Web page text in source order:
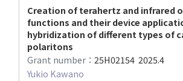
Creation of terahertz and infrared
functions and their device
hybridization of different types of
polaritons
Grant number： 25H02154 2025.4
Yukio Kawano